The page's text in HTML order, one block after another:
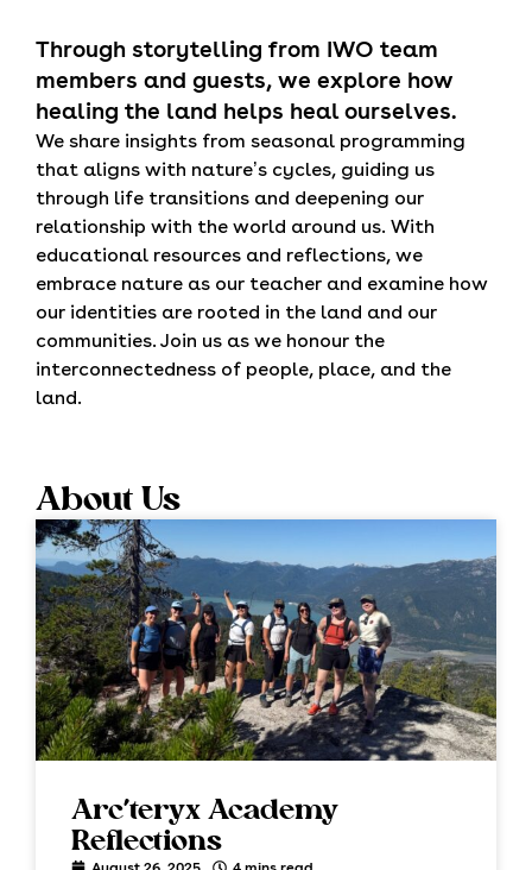
Through storytelling from IWO team
members and guests, we explore how
healing the land helps heal ourselves.
We share insights from seasonal programming
that aligns with nature’s cycles, guiding us
through life transitions and deepening our
relationship with the world around us. With
educational resources and reflections, we
embrace nature as our teacher and examine how
our identities are rooted in the land and our
communities. Join us as we honour the
interconnectedness of people, place, and the
land.
About Us
Arc’teryx Academy
Reflections